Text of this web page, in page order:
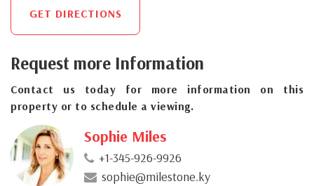
GET DIRECTIONS
Request more Information
Contact us today for more information on this
property or to schedule a viewing.
Sophie Miles
+1-345-926-9926
sophie@milestone.ky